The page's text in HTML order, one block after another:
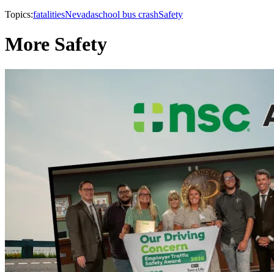
Topics:fatalitiesNevadaschool bus crashSafety
More Safety